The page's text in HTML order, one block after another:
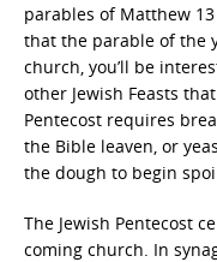
parables of Matthew
that the parable of the
church, you’ll be
other Jewish Feasts
Pentecost requires
the Bible leaven, or
the dough to begin
The Jewish Pentecost
coming church. In